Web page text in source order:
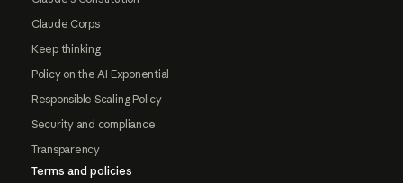
Claude Corps
Keep thinking
Policy on the AI Exponential
Responsible Scaling Policy
Security and compliance
Transparency
Terms and policies